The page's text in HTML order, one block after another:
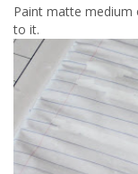
Paint matte
to it.